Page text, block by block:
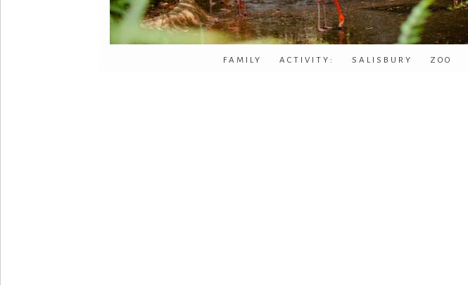
FAMILY ACTIVITY: SALISBURY ZOO